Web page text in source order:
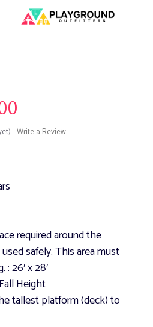
Write a Review
required around the
safely. This area must
: 26′ x 28′
Height
tallest platform (deck) to